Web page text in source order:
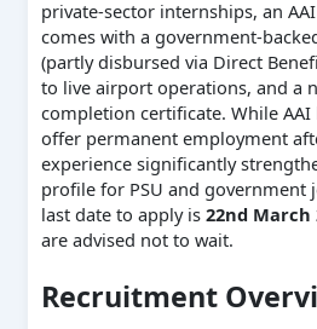
private-sector internships, an
comes with a government-
(partly disbursed via Direct
to live airport operations, and a
completion certificate. While
offer permanent employment
experience significantly
profile for PSU and government
last date to apply is 22nd March
are advised not to wait.
Recruitment